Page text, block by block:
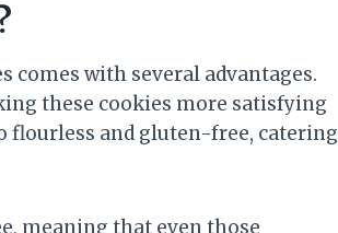
comes with several advantages.
these cookies more satisfying
flourless and gluten-free, catering
meaning that even those